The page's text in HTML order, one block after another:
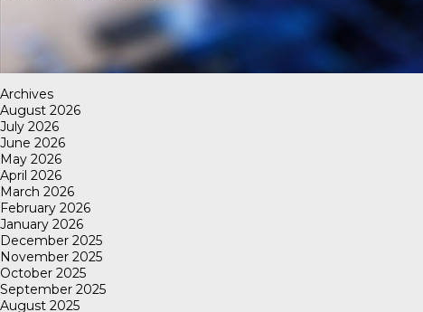
Archives
August 2026
July 2026
June 2026
May 2026
April 2026
March 2026
February 2026
January 2026
December 2025
November 2025
October 2025
September 2025
August 2025